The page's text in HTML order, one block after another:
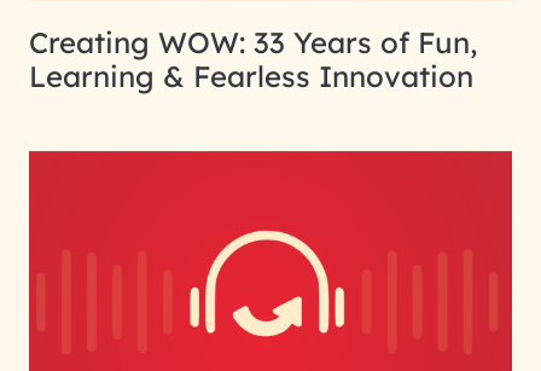
Creating WOW: 33 Years of Fun,
Learning & Fearless Innovation